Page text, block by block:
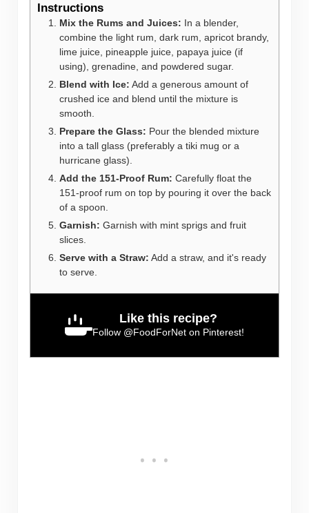
Instructions
Mix the Rums and Juices: In a blender,
combine the light rum, dark rum, apricot brandy,
lime juice, pineapple juice, papaya juice (if
using), grenadine, and powdered sugar.
Blend with Ice: Add a generous amount of
crushed ice and blend until the mixture is
smooth.
Prepare the Glass: Pour the blended mixture
into a tall glass (preferably a tiki mug or a
hurricane glass).
Add the 151-Proof Rum: Carefully float the
151-proof rum on top by pouring it over the back
of a spoon.
Garnish: Garnish with mint sprigs and fruit
slices.
Serve with a Straw: Add a straw, and it's ready
to serve.
Like this recipe?
Follow @FoodForNet on Pinterest!